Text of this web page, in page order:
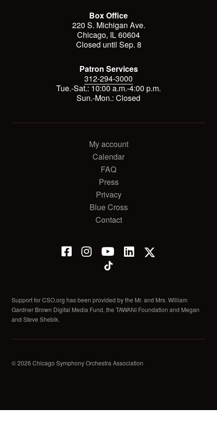
Box Office
220 S. Michigan Ave.
Chicago, IL 60604
Closed until Sep. 8
Patron Services
312-294-3000
Tue.-Sat.: 10:00 a.m.-4:00 p.m.
Sun.-Mon.: Closed
My account
Calendar
FAQ
Press
Privacy
Blue Cross
Contact
Support for CSO.org has been provided by the Mr. and Mrs. William
Gardner Brown Digital Media Fund, the TAWANI Foundation and Megan
and Steve Shebik.
© 2026 Chicago Symphony Orchestra Association